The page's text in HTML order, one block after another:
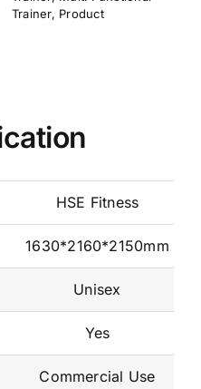
HSE Fitness
1630*2160*2150mm
Unisex
Yes
Commercial Use